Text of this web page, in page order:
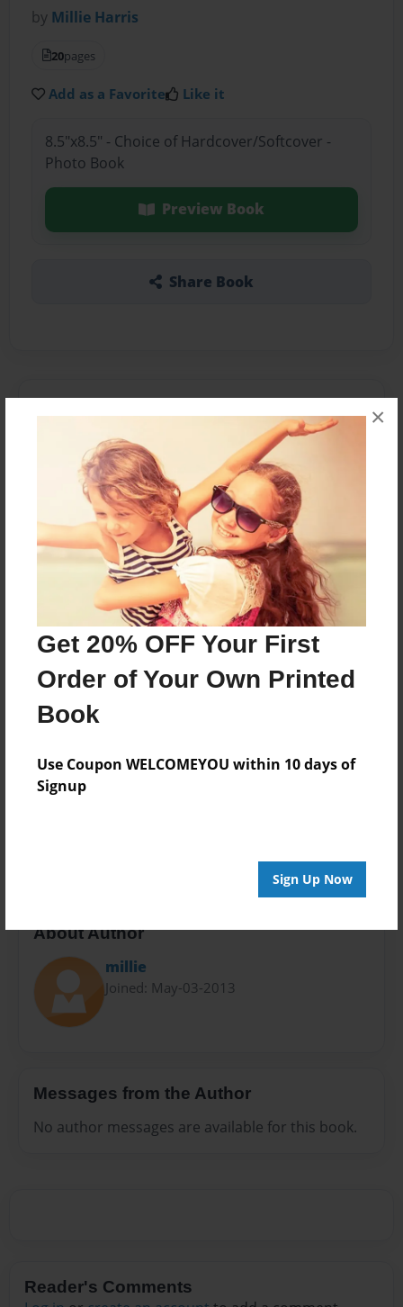
Get 20% OFF Your First
Order of Your Own Printed
Book
Use Coupon WELCOMEYOU within 10 days of
Signup
Sign Up Now
×
by Millie Harris
20pages
Add as a Favorite Like it
8.5"x8.5" - Choice of Hardcover/Softcover -
Photo Book
Preview Book
Share Book
About the Book
Features & Details
Created
Apr-05-2014
Last updated
Apr-05-2014
Format
8.5"x8.5" - Choice of Hardcover/Softcover - Photo
Book
Theme
Storybook
Privacy
Everyone
About Author
millie
Joined: May-03-2013
Messages from the Author
No author messages are available for this book.
Reader's Comments